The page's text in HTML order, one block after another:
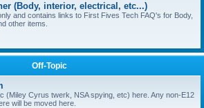
(Body, interior, electrical, etc...)
and contains links to First Fives Tech FAQ's for Body,
other items.
Off-Topic
(Miley Cyrus twerk, NSA spying, etc) here. Any non-E12
will be moved here.